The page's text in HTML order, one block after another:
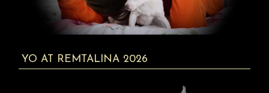
YO AT REMTALINA 2026